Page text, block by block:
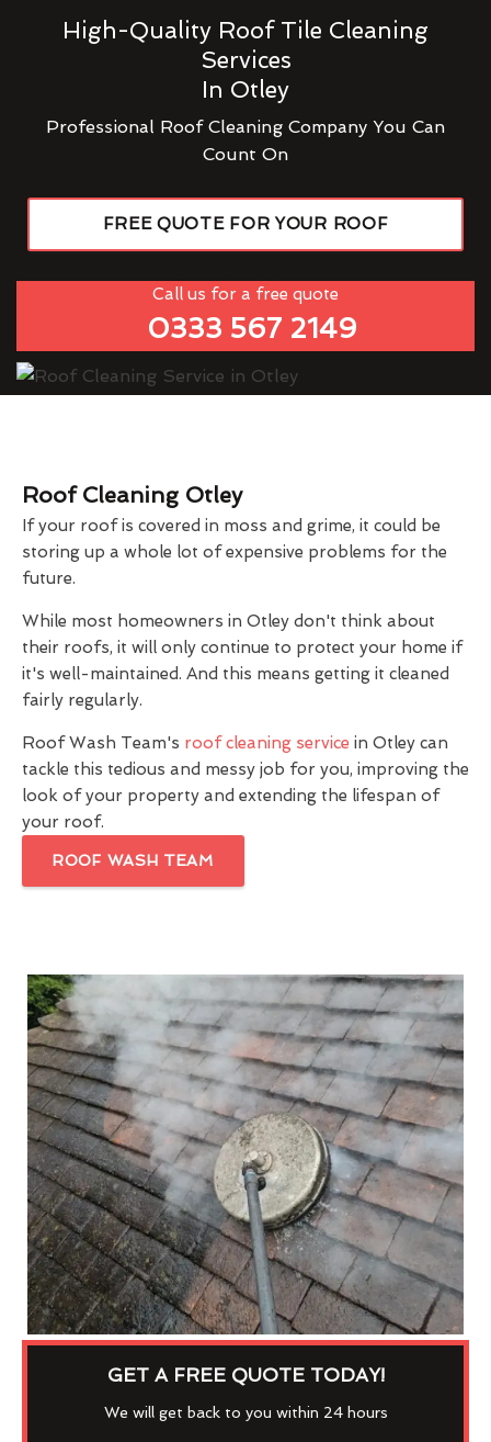
High-Quality Roof Tile Cleaning
Services
In Otley
Professional Roof Cleaning Company You Can
Count On
FREE QUOTE FOR YOUR ROOF
Call us for a free quote
0333 567 2149
Roof Cleaning Otley
If your roof is covered in moss and grime, it could be
storing up a whole lot of expensive problems for the
future.
While most homeowners in Otley don't think about
their roofs, it will only continue to protect your home if
it's well-maintained. And this means getting it cleaned
fairly regularly.
Roof Wash Team's roof cleaning service in Otley can
tackle this tedious and messy job for you, improving the
look of your property and extending the lifespan of
your roof.
ROOF WASH TEAM
GET A FREE QUOTE TODAY!
We will get back to you within 24 hours